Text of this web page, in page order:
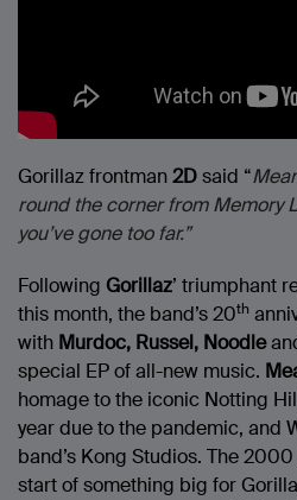
Gorillaz frontman2Dsaid “
round the corner from Memory
you’ve gone too far.”
Following Gorillaz’ triumphant
this month, the band’s 20th
with Murdoc, Russel, Noodle
special EP of all-new music.
homage to the iconic Notting
year due to the pandemic, and
band’s Kong Studios. The
start of something big for